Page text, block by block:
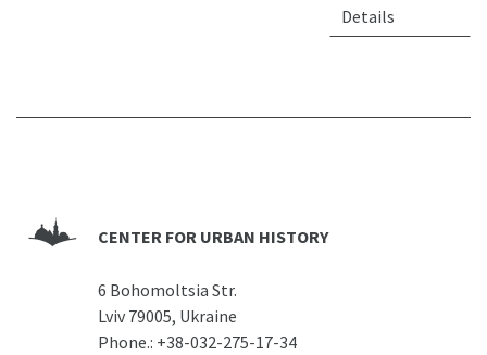
Details
CENTER FOR URBAN HISTORY
6 Bohomoltsia Str.
Lviv 79005, Ukraine
Phone.: +38-032-275-17-34